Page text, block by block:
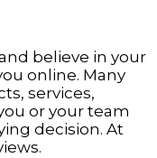
believe in your
online. Many
services,
or your team
decision. At